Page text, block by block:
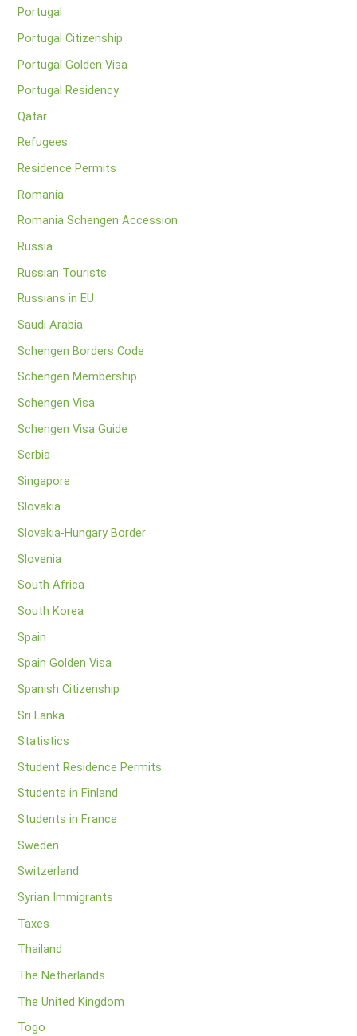
Portugal
Portugal Citizenship
Portugal Golden Visa
Portugal Residency
Qatar
Refugees
Residence Permits
Romania
Romania Schengen Accession
Russia
Russian Tourists
Russians in EU
Saudi Arabia
Schengen Borders Code
Schengen Membership
Schengen Visa
Schengen Visa Guide
Serbia
Singapore
Slovakia
Slovakia-Hungary Border
Slovenia
South Africa
South Korea
Spain
Spain Golden Visa
Spanish Citizenship
Sri Lanka
Statistics
Student Residence Permits
Students in Finland
Students in France
Sweden
Switzerland
Syrian Immigrants
Taxes
Thailand
The Netherlands
The United Kingdom
Togo